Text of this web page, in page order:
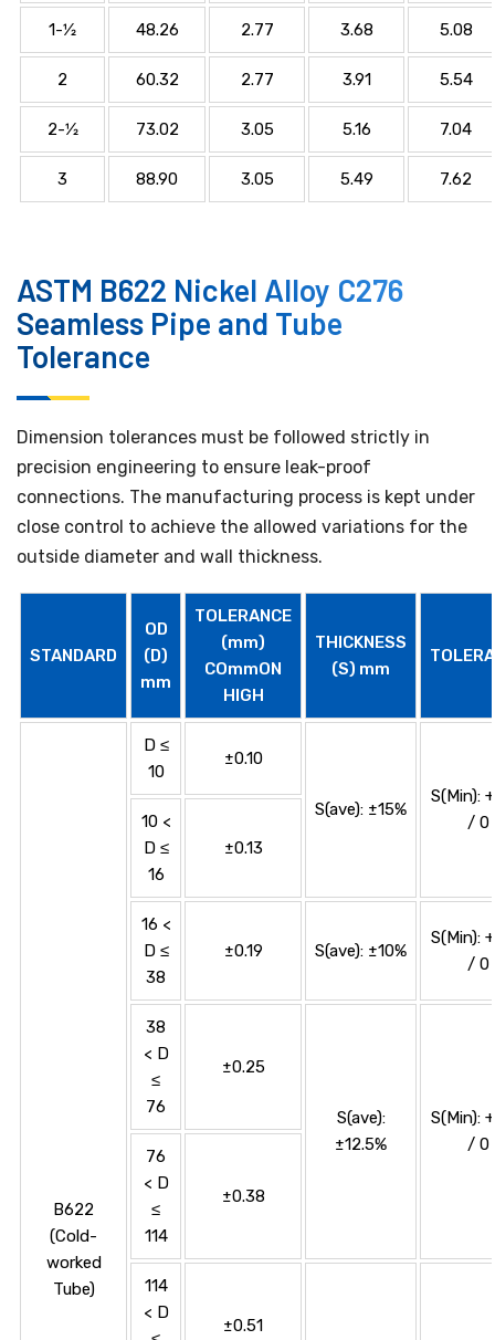
1-1⁄2 48.26 2.77 3.68 5.08
2 60.32 2.77 3.91 5.54
2-1⁄2 73.02 3.05 5.16 7.04
3 88.90 3.05 5.49 7.62
ASTM B622 Nickel Alloy C276
Seamless Pipe and Tube
Tolerance
Dimension tolerances must be followed strictly in
precision engineering to ensure leak-proof
connections. The manufacturing process is kept under
close control to achieve the allowed variations for the
outside diameter and wall thickness.
STANDARD
OD
(D)
mm
TOLERANCE
(mm)
COmmON
HIGH
THICKNESS
(S) mm
B622
(Cold-
worked
Tube)
D ≤
10
±0.10
S(ave): ±15%
S(Min):
/ 0
10 <
D ≤
16
±0.13
16 <
D ≤
38
±0.19 S(ave): ±10%
S(Min):
/ 0
38
< D
≤
76
±0.25
S(ave):
±12.5%
S(Min):
/ 0
76
< D
≤
114
±0.38
114
< D
±0.51